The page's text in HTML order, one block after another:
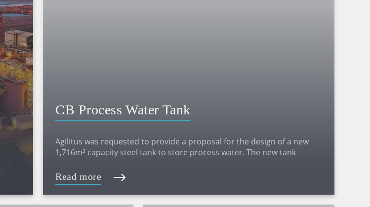
CB Process Water Tank
Agilitus was requested to provide a proposal for the design of a new
1,716m³ capacity steel tank to store process water. The new tank
8.81m.
Read more